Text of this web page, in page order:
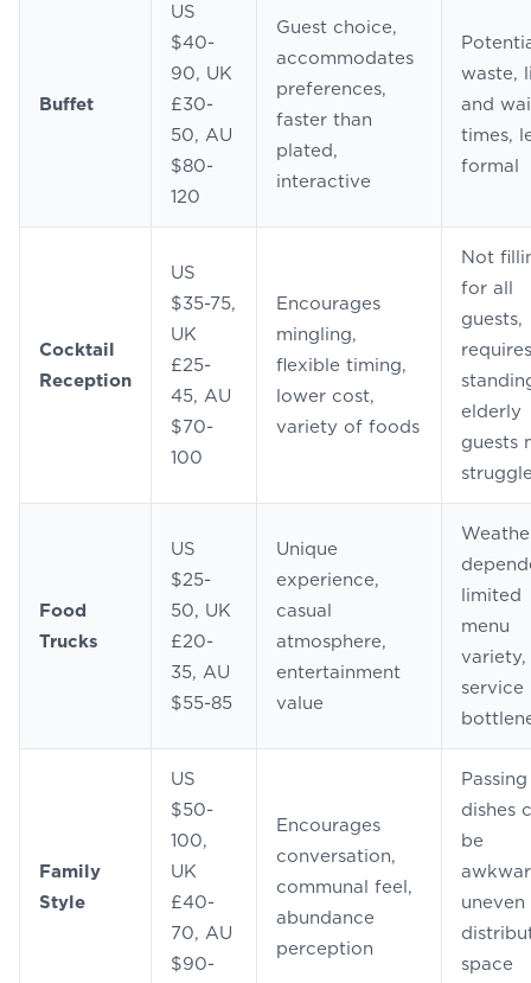
Buffet
US
$40-
90, UK
£30-
50, AU
$80-
120
Guest choice,
accommodates
preferences,
faster than
plated,
interactive
waste,
and
times,
formal
Cocktail
Reception
US
$35-75,
UK
£25-
45, AU
$70-
100
Encourages
mingling,
flexible timing,
lower cost,
variety of foods
Not
for all
guests,
requires
elderly
guests
Food
Trucks
US
$25-
50, UK
£20-
35, AU
$55-85
Unique
experience,
casual
atmosphere,
entertainment
value
limited
menu
variety,
service
Family
Style
US
$50-
100,
UK
£40-
70, AU
$90-
Encourages
conversation,
communal feel,
abundance
perception
Passing
dishes
be
uneven
space